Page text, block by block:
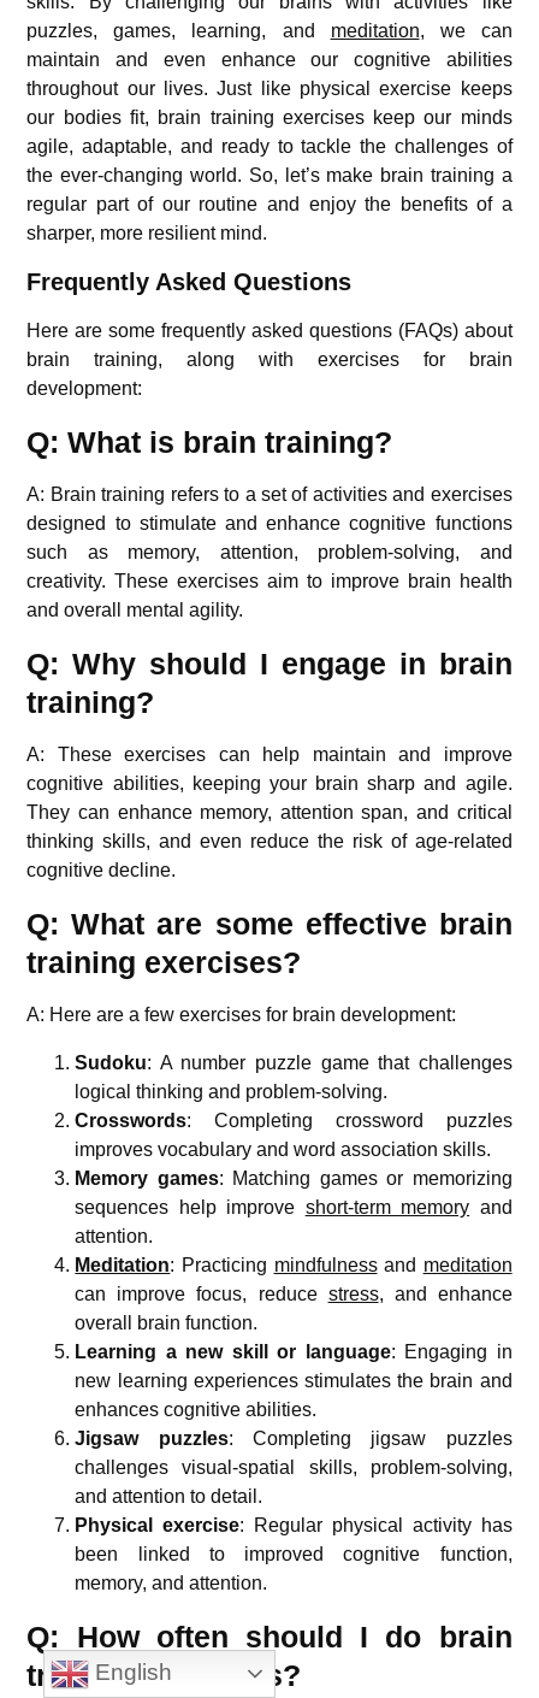
puzzles, games, learning, and meditation, we can
maintain and even enhance our cognitive abilities
throughout our lives. Just like physical exercise keeps
our bodies fit, brain training exercises keep our minds
agile, adaptable, and ready to tackle the challenges of
the ever-changing world. So, let’s make brain training a
regular part of our routine and enjoy the benefits of a
sharper, more resilient mind.
Frequently Asked Questions
Here are some frequently asked questions (FAQs) about
brain training, along with exercises for brain
development:
Q: What is brain training?
A: Brain training refers to a set of activities and exercises
designed to stimulate and enhance cognitive functions
such as memory, attention, problem-solving, and
creativity. These exercises aim to improve brain health
and overall mental agility.
Q: Why should I engage in brain
training?
A: These exercises can help maintain and improve
cognitive abilities, keeping your brain sharp and agile.
They can enhance memory, attention span, and critical
thinking skills, and even reduce the risk of age-related
cognitive decline.
Q: What are some effective brain
training exercises?
A: Here are a few exercises for brain development:
Sudoku: A number puzzle game that challenges
logical thinking and problem-solving.
Crosswords: Completing crossword puzzles
improves vocabulary and word association skills.
Memory games: Matching games or memorizing
sequences help improve short-term memory and
attention.
Meditation: Practicing mindfulnessand meditation
can improve focus, reduce stress, and enhance
overall brain function.
Learning a new skill or language: Engaging in
new learning experiences stimulates the brain and
enhances cognitive abilities.
Jigsaw puzzles: Completing jigsaw puzzles
challenges visual-spatial skills, problem-solving,
and attention to detail.
Physical exercise: Regular physical activity has
been linked to improved cognitive function,
memory, and attention.
Q: How often should I do brain
training exercises?
English